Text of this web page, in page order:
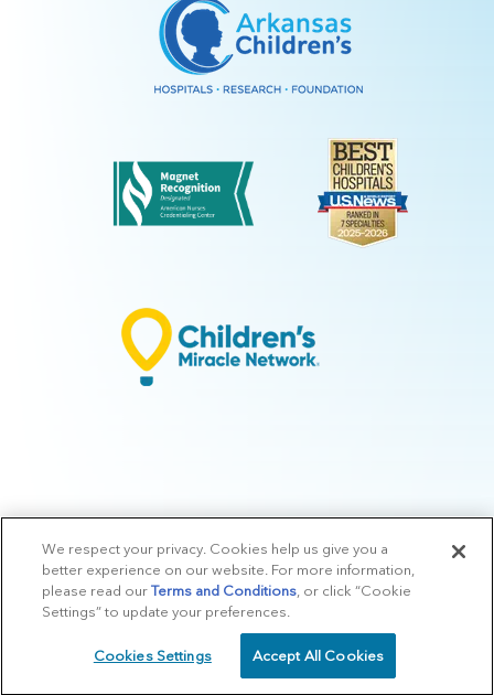
© 2026 Arkansas Children's.Privacy Policy |Terms of Use
Manage
Preferences |v.10.3
We respect your privacy. Cookies help us give you a
better experience on our website. For more information,
please read ourTerms and Conditions , or click “Cookie
Settings” to update your preferences.
Cookies Settings Accept All Cookies